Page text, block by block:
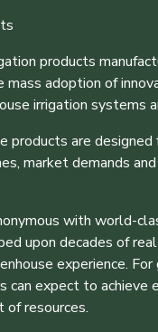
products
mass adoption of
irrigation systems
products are designed
market demands and
with world-
upon decades of
experience. For
can expect to achieve
of resources.